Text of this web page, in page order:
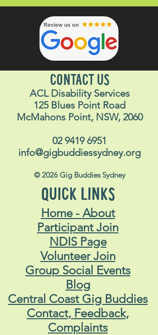
CONTACT US
ACL Disability Services
125 Blues Point Road
McMahons Point, NSW, 2060
02 9419 6951
info@gigbuddiessydney.org
© 2026 Gig Buddies Sydney
QUICK LINKS
Home - About
Participant Join
NDIS Page
Volunteer Join
Group Social Events
Blog
Central Coast Gig Buddies
Contact, Feedback,
Complaints